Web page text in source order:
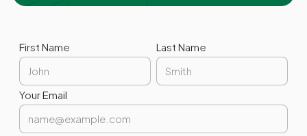
First Name Last Name
Your Email